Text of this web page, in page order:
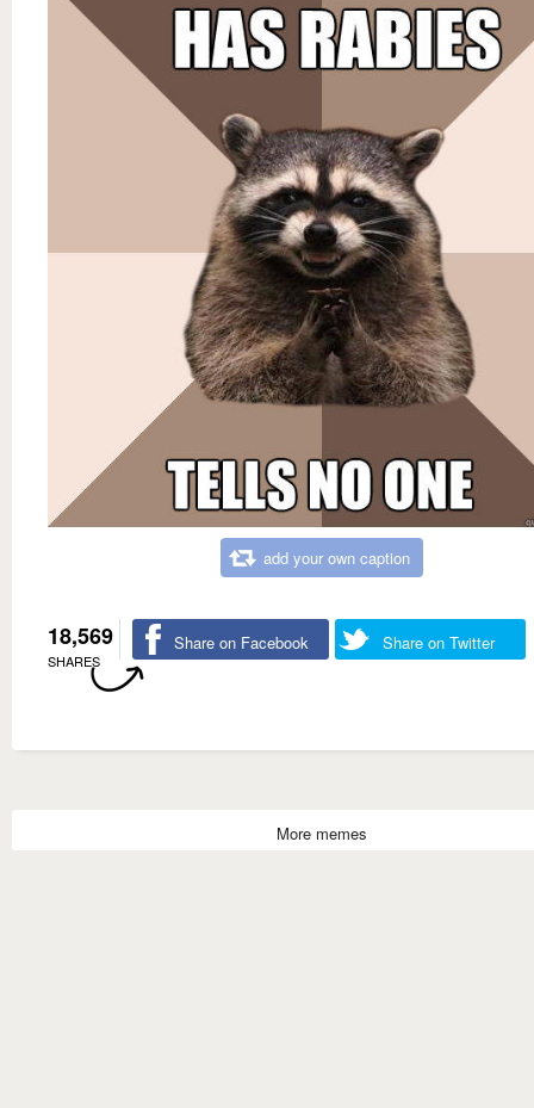
add your own caption
18,569
SHARES
Share on Facebook Share on Twitter
More memes